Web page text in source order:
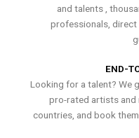
and talents ,
professionals,
END-
Looking for a talent? We
pro-rated artists and
countries, and book